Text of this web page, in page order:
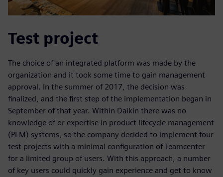
Test project
The choice of an integrated platform was made by the
organization and it took some time to gain management
approval. In the summer of 2017, the decision was
finalized, and the first step of the implementation began in
September of that year. Within Daikin there was no
knowledge of or expertise in product lifecycle management
(PLM) systems, so the company decided to implement four
test projects with a minimal configuration of Teamcenter
for a limited group of users. With this approach, a number
of key users could quickly gain experience and get to know